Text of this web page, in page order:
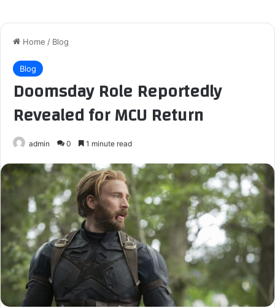
Home / Blog
Blog
Doomsday Role Reportedly
Revealed for MCU Return
admin 0 1 minute read